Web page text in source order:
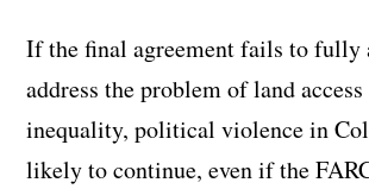
If the final agreement fails to fully
address the problem of land access
inequality, political violence in
likely to continue, even if the